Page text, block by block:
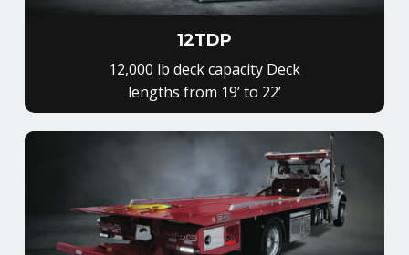
12TDP
12,000 lb deck capacity Deck
lengths from 19’ to 22’